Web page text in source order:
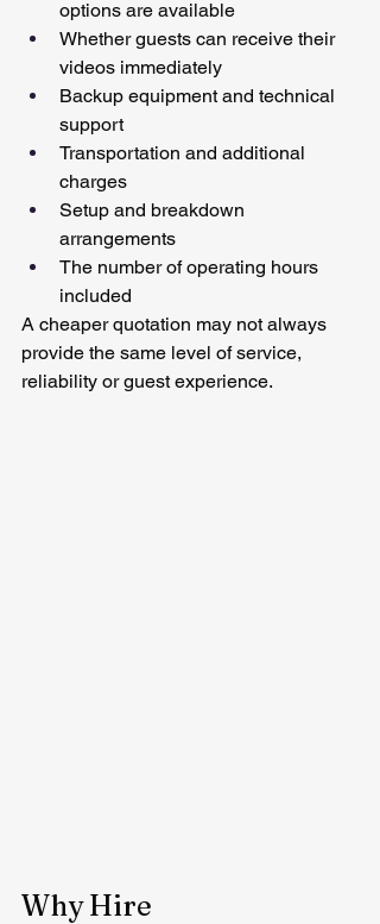
options are available
Whether guests can receive their
videos immediately
Backup equipment and technical
support
Transportation and additional
charges
Setup and breakdown
arrangements
The number of operating hours
included
A cheaper quotation may not always
provide the same level of service,
reliability or guest experience.
Why Hire